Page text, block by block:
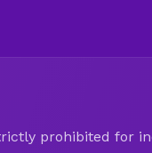
prohibited for